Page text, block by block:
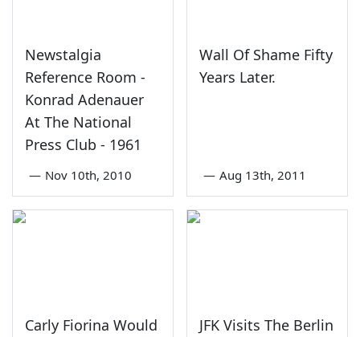
Newstalgia
Reference Room -
Konrad Adenauer
At The National
Press Club - 1961
— Nov 10th, 2010
Wall Of Shame Fifty
Years Later.
— Aug 13th, 2011
Carly Fiorina Would
JFK Visits The Berlin